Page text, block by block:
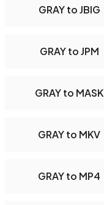
GRAY to JBIG
GRAY to JPM
GRAY to MASK
GRAY to MKV
GRAY to MP4